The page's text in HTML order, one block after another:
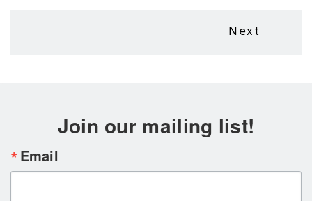
Next
Next
Join our mailing list!
Email